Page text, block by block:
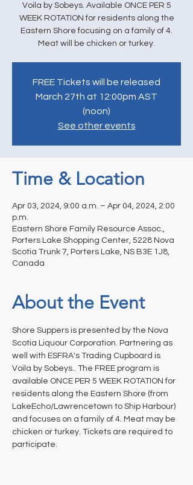
Voila by Sobeys. Available ONCE PER 5
WEEK ROTATION for residents along the
Eastern Shore focusing on a family of 4.
Meat will be chicken or turkey.
FREE Tickets will be released
March 27th at 12:00pm AST
(noon)
See other events
Time & Location
Apr 03, 2024, 9:00 a.m. – Apr 04, 2024, 2:00
p.m.
Eastern Shore Family Resource Assoc.,
Porters Lake Shopping Center, 5228 Nova
Scotia Trunk 7, Porters Lake, NS B3E 1J8,
Canada
About the Event
Shore Suppers is presented by the Nova
Scotia Liquour Corporation. Partnering as
well with ESFRA's Trading Cupboard is
Voila by Sobeys.. The FREE program is
available ONCE PER 5 WEEK ROTATION for
residents along the Eastern Shore (from
LakeEcho/Lawrencetown to Ship Harbour)
and focuses on a family of 4. Meat may be
chicken or turkey. Tickets are required to
participate.